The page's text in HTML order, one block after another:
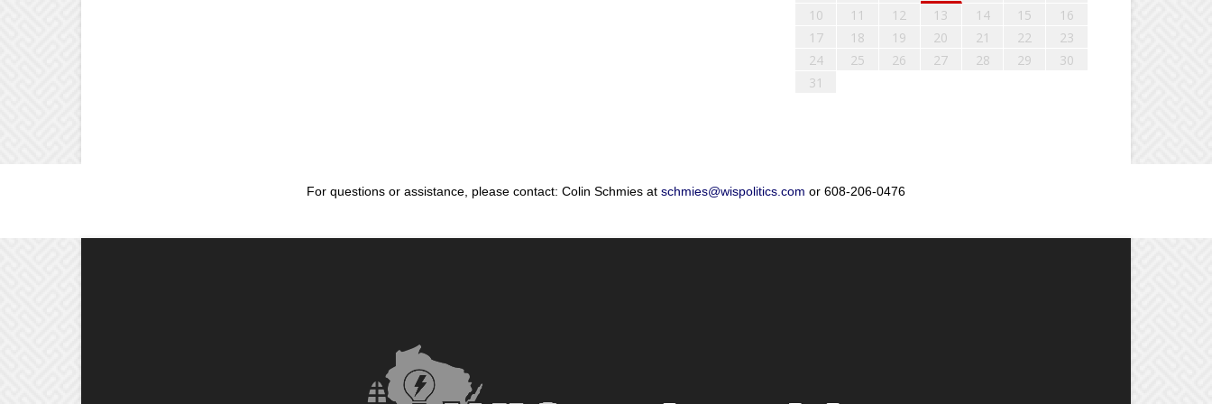
10
11 12 13 14 15
16
17
18 19 20 21 22
23
24
25 26 27 28 29
30
31
For questions or assistance, please contact: Colin Schmies at schmies@wispolitics.com or 608-206-0476